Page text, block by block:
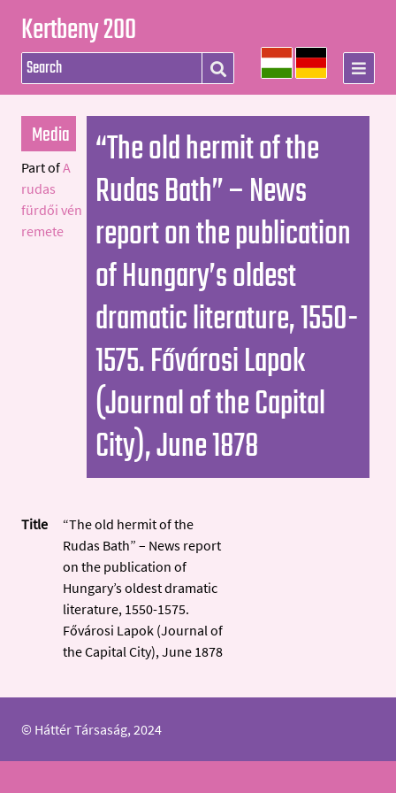
Kertbeny 200
“The old hermit of the
Rudas Bath” – News
report on the publication
of Hungary’s oldest
dramatic literature, 1550-
1575. Fővárosi Lapok
(Journal of the Capital
City), June 1878
Media
Part ofA
rudas
fürdői vén
remete
Title
“The old hermit of the
Rudas Bath” – News report
on the publication of
Hungary’s oldest dramatic
literature, 1550-1575.
Fővárosi Lapok (Journal of
the Capital City), June 1878
© Háttér Társaság, 2024